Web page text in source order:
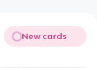
New cards